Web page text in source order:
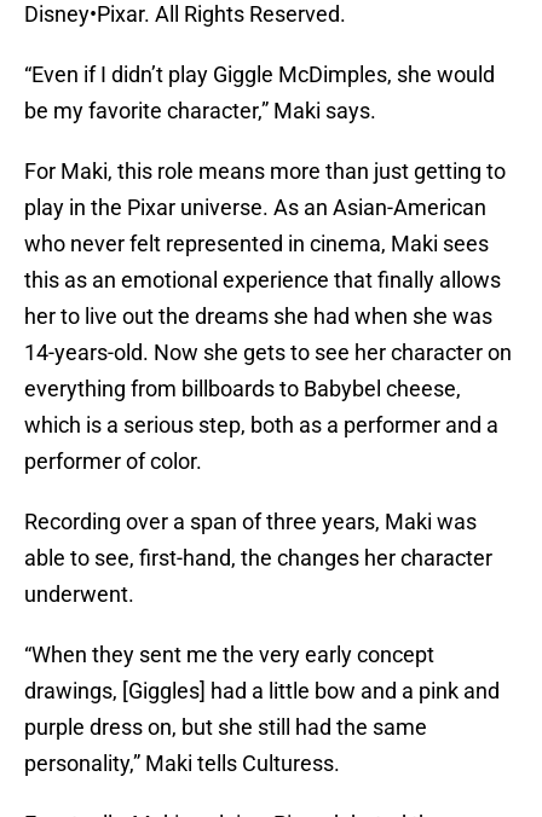
Disney•Pixar. All Rights Reserved.
“Even if I didn’t play Giggle McDimples, she would
be my favorite character,” Maki says.
For Maki, this role means more than just getting to
play in the Pixar universe. As an Asian-American
who never felt represented in cinema, Maki sees
this as an emotional experience that finally allows
her to live out the dreams she had when she was
14-years-old. Now she gets to see her character on
everything from billboards to Babybel cheese,
which is a serious step, both as a performer and a
performer of color.
Recording over a span of three years, Maki was
able to see, first-hand, the changes her character
underwent.
“When they sent me the very early concept
drawings, [Giggles] had a little bow and a pink and
purple dress on, but she still had the same
personality,” Maki tells Culturess.